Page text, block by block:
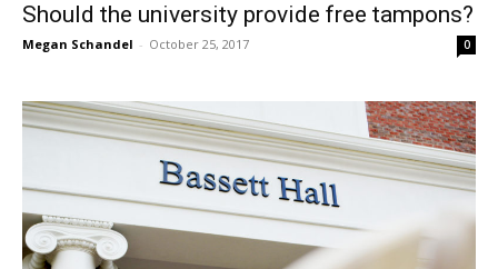
Should the university provide free tampons?
Megan Schandel - October 25, 2017 0